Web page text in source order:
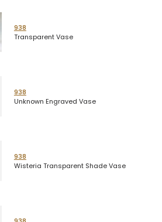
938
Transparent Vase
938
Unknown Engraved Vase
938
Wisteria Transparent Shade Vase